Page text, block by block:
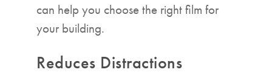
can help you choose the right film for
your building.
Reduces Distractions